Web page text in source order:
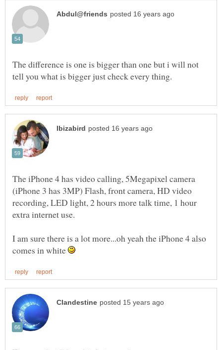
The difference is one is bigger than one but i will not
The iPhone 4 has video calling, 5Megapixel camera
(iPhone 3 has 3MP) Flash, front camera, HD video
recording, LED light, 2 hours more talk time, 1 hour
I am sure there is a lot more...oh yeah the iPhone 4 also
comes in white